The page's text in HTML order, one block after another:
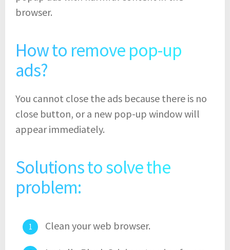
browser.
How to remove pop-up
ads?
You cannot close the ads because there is no
close button, or a new pop-up window will
appear immediately.
Solutions to solve the
problem:
Clean your web browser.